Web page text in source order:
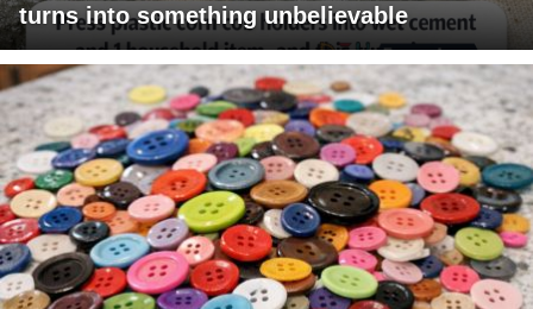
turns into something unbelievable